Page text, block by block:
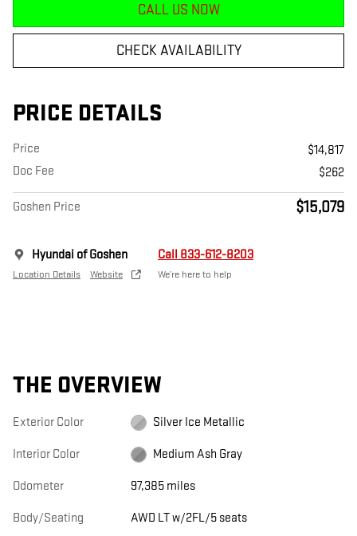
CALL US NOW
CHECK AVAILABILITY
PRICE DETAILS
Price
$14,817
Doc Fee
$262
Goshen Price $15,079
Hyundai of Goshen
Location Details Website
Call 833-612-8203
We’re here to help
THE OVERVIEW
Exterior Color Silver Ice Metallic
Interior Color Medium Ash Gray
Odometer 97,385 miles
Body/Seating AWD LT w/2FL/5 seats